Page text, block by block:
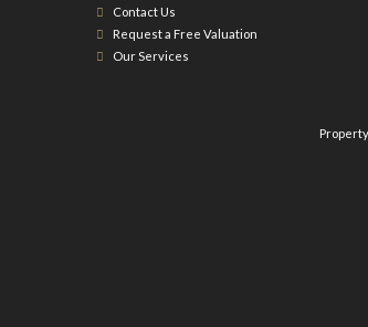
Contact Us
Request a Free Valuation
Our Services